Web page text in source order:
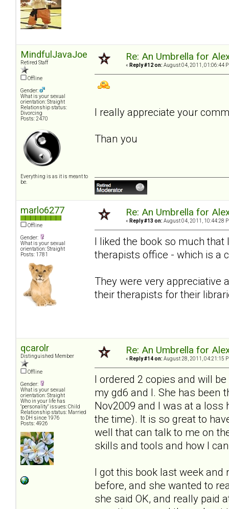
MindfulJavaJoe
Retired Staff
Offline
Gender:
What is your sexual
orientation: Straight
Relationship status:
Divorcing
Posts: 2470
Everything is as it is meant to
be.
Re: An Umbrella for
« Reply #12 on: August 04, 2011, 01:06:44
I really appreciate your
Than you
marlo6277
Offline
Gender:
What is your sexual
orientation: Straight
Posts: 1781
Re: An Umbrella for
« Reply #13 on: August 04, 2011, 10:44:28
I liked the book so much
therapists office - which is a
They were very appreciative
their therapists for their
qcarolr
Distinguished Member
Offline
Gender:
What is your sexual
orientation: Straight
Who in your life has
"personality" issues: Child
Relationship status: Married
to DH since 1976
Posts: 4926
Re: An Umbrella for
« Reply #14 on: August 28, 2011, 04:21:15
I ordered 2 copies and will
my gd6 and I. She has been
Nov2009 and I was at a loss
the time). It is so great to
well that can talk to me on
skills and tools and how I
I got this book last week and
before, and she wanted to
she said OK, and really paid